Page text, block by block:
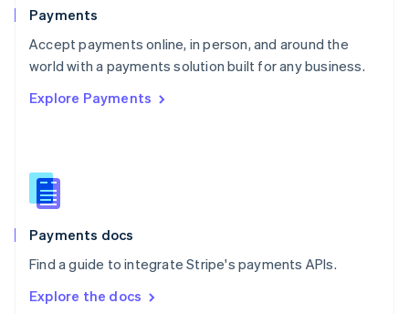
Payments
Accept payments online, in person, and around the
world with a payments solution built for any business.
Explore Payments
Payments docs
Find a guide to integrate Stripe's payments APIs.
Explore the docs
Portugal
PortuguêsEnglish
Romania
Singapore
Slovenia
English
Spain
EspañolEnglish
SvenskaEnglish
DeutschFrançais Italiano